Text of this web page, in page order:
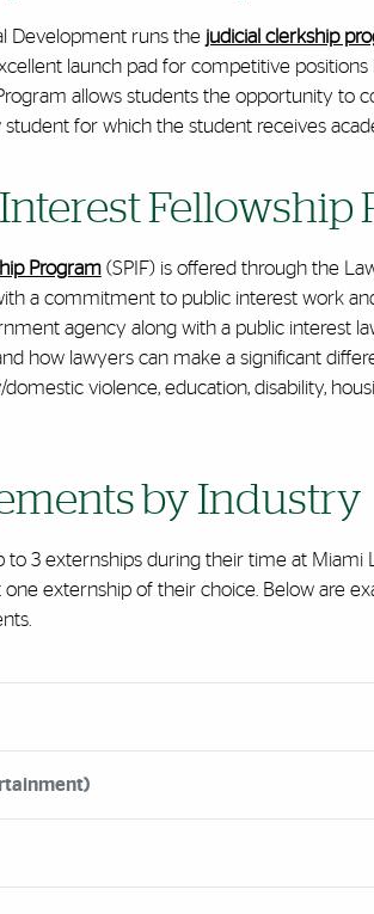
Development runs the judicial clerkship
launch pad for competitive
allows students the opportunity to
for which the student receives
Fellowship
Program(SPIF) is offered through the
a commitment to public interest work
agency along with a public interest
how lawyers can make a significant
violence, education, disability,
by Industry
3 externships during their time at Miami
externship of their choice. Below are